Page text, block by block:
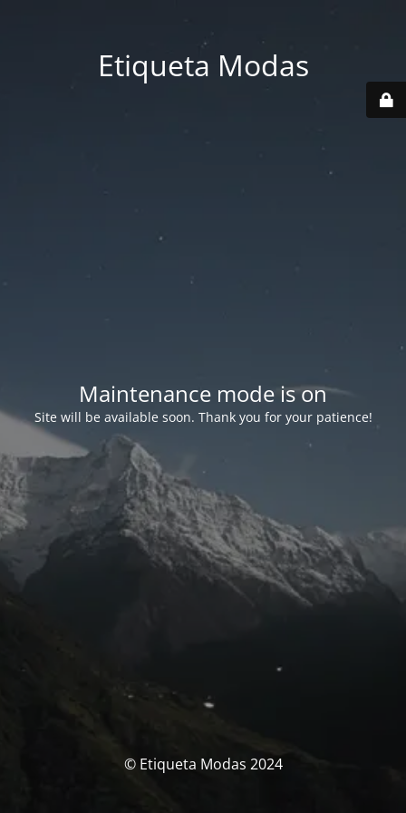
Etiqueta Modas
Maintenance mode is on
Site will be available soon. Thank you for your patience!
© Etiqueta Modas 2024